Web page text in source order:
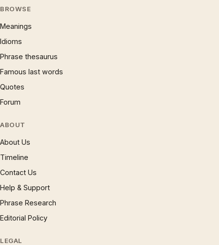
BROWSE
Meanings
Idioms
Phrase thesaurus
Famous last words
Quotes
Forum
ABOUT
About Us
Timeline
Contact Us
Help & Support
Phrase Research
Editorial Policy
LEGAL